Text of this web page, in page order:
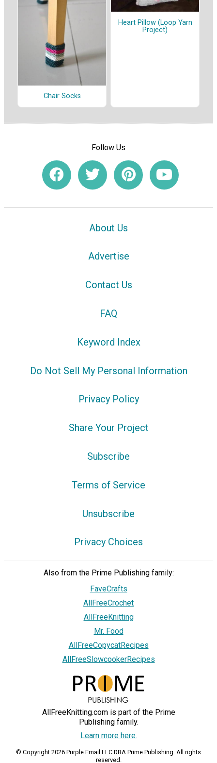
Chair Socks
Heart Pillow (Loop Yarn
Project)
Follow Us
About Us
Advertise
Contact Us
FAQ
Keyword Index
Do Not Sell My Personal Information
Privacy Policy
Share Your Project
Subscribe
Terms of Service
Unsubscribe
Privacy Choices
Also from the Prime Publishing family:
FaveCrafts
AllFreeCrochet
AllFreeKnitting
Mr. Food
AllFreeCopycatRecipes
AllFreeSlowcookerRecipes
AllFreeKnitting.com is part of the Prime
Publishing family.
Learn more here.
© Copyright 2026 Purple Email LLC DBA Prime Publishing. All rights
reserved.